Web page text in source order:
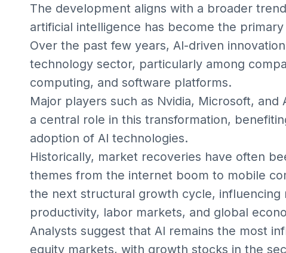
The development aligns with a broader
artificial intelligence has become the
Over the past few years, AI-driven
technology sector, particularly among
computing, and software platforms.
Major players such as Nvidia, Microsoft, and
a central role in this transformation,
adoption of AI technologies.
Historically, market recoveries have often
themes from the internet boom to mobile
the next structural growth cycle,
productivity, labor markets, and global
Analysts suggest that AI remains the most
equity markets, with growth stocks in the